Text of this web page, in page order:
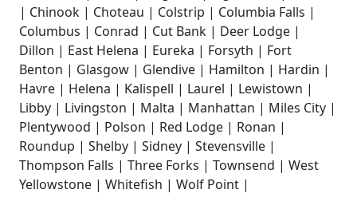
| Chinook | Choteau | Colstrip | Columbia Falls |
Columbus | Conrad | Cut Bank | Deer Lodge |
Dillon | East Helena | Eureka | Forsyth | Fort
Benton | Glasgow | Glendive | Hamilton | Hardin |
Havre | Helena | Kalispell | Laurel | Lewistown |
Libby | Livingston | Malta | Manhattan | Miles City |
Plentywood | Polson | Red Lodge | Ronan |
Roundup | Shelby | Sidney | Stevensville |
Thompson Falls | Three Forks | Townsend | West
Yellowstone | Whitefish | Wolf Point |